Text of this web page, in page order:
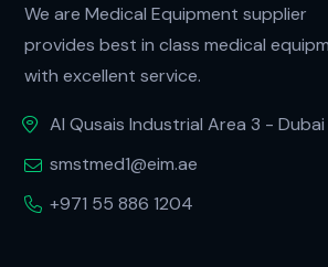
We are Medical Equipment supplier
provides best in class medical
with excellent service.
Al Qusais Industrial Area 3 - Dubai
smstmed1@eim.ae
+971 55 886 1204